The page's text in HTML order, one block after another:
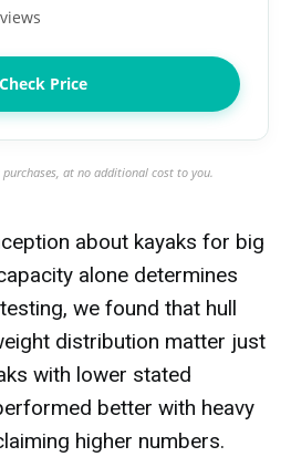
Check Price
at no additional cost to you.
about kayaks for big
alone determines
we found that hull
distribution matter just
with lower stated
better with heavy
higher numbers.